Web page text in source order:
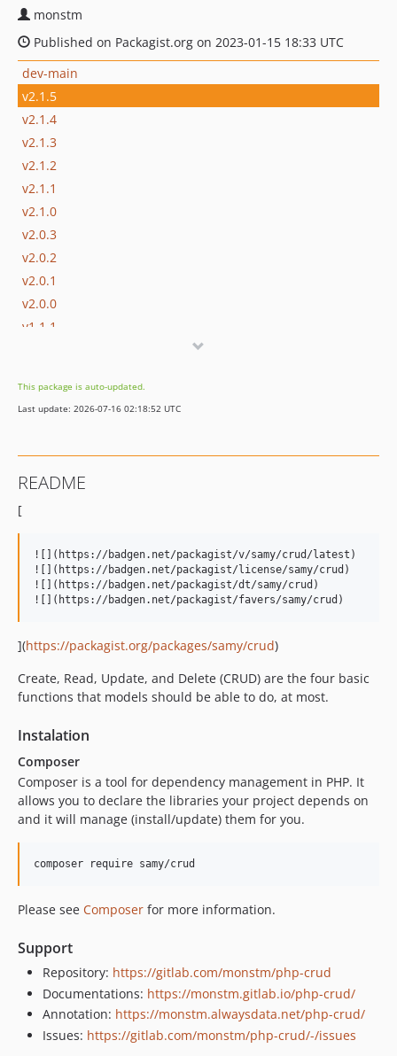
monstm
Published on Packagist.org on 2023-01-15 18:33 UTC
dev-main
v2.1.5
v2.1.4
v2.1.3
v2.1.2
v2.1.1
v2.1.0
v2.0.3
v2.0.2
v2.0.1
v2.0.0
v1.1.1
v1.0.1
v1.0.0
This package is auto-updated.
Last update: 2026-07-16 02:18:52 UTC
README
[
![](https://badgen.net/packagist/v/samy/crud/latest)
![](https://badgen.net/packagist/license/samy/crud)
![](https://badgen.net/packagist/dt/samy/crud)
](https://packagist.org/packages/samy/crud)
Create, Read, Update, and Delete (CRUD) are the four basic
functions that models should be able to do, at most.
Instalation
Composer
Composer is a tool for dependency management in PHP. It
allows you to declare the libraries your project depends on
and it will manage (install/update) them for you.
Please see Composer for more information.
Support
Repository: https://gitlab.com/monstm/php-crud
Documentations: https://monstm.gitlab.io/php-crud/
Annotation: https://monstm.alwaysdata.net/php-crud/
Issues: https://gitlab.com/monstm/php-crud/-/issues